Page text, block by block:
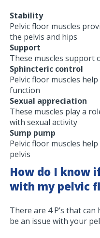
Stability
Pelvic floor muscles
the pelvis and hips
Support
These muscles support
Sphincteric control
Pelvic floor muscles
function
Sexual appreciation
These muscles play a
with sexual activity
Sump pump
Pelvic floor muscles
pelvis
How do I know
with my pelvic
There are 4 P’s that
be an issue with your